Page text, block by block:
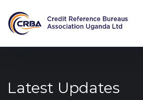
Latest Updates